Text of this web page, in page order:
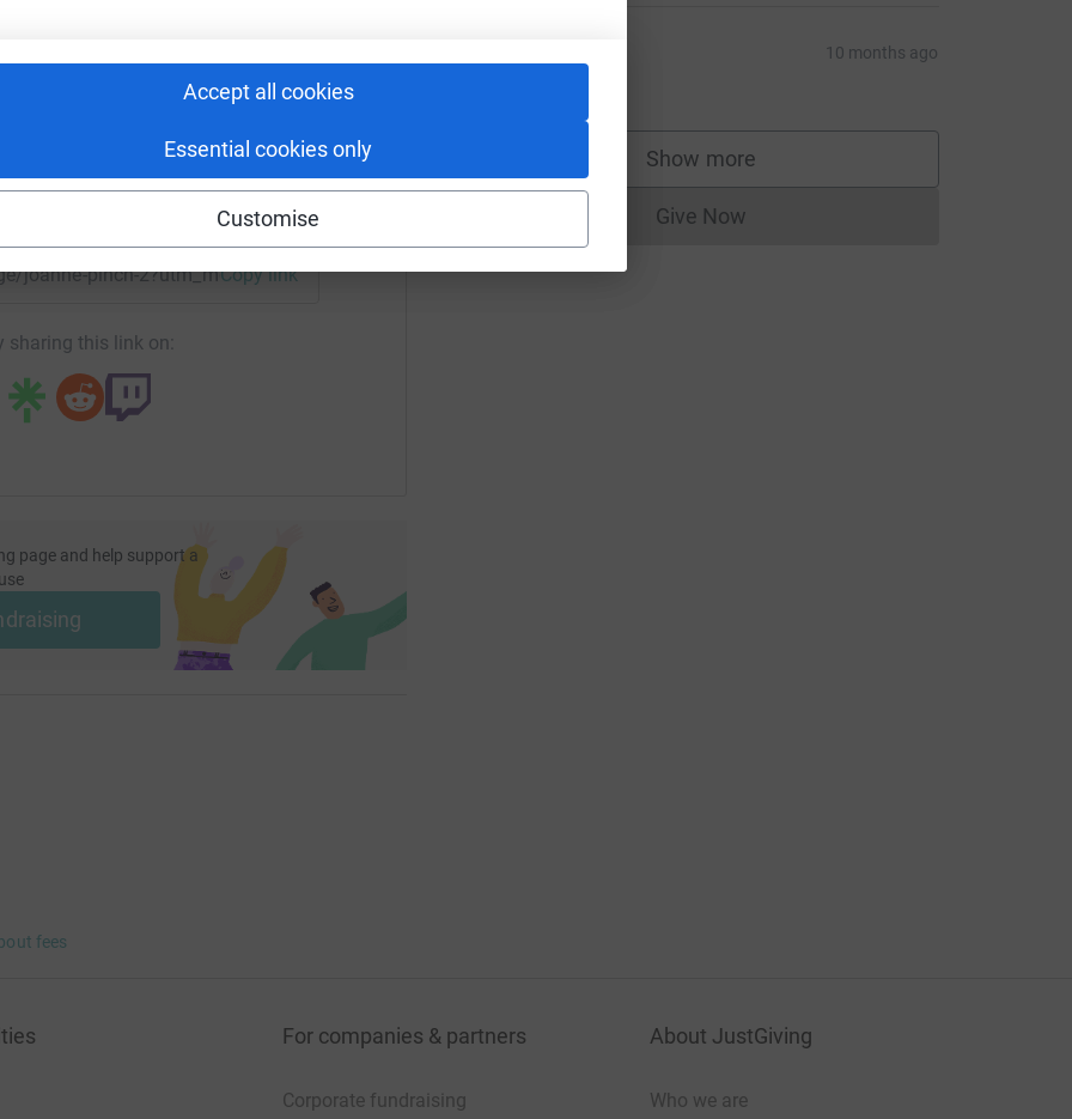
Accept all cookies
Essential cookies only
Customise
I would really appreciate any donation, no
page.
secure. Your details are safe with
emails. Once you donate, they'll send
efficient way to donate - saving time and
Pinch
could help raise up to 5x more in
to make it happen:
Email
joanne-pinch-2?utm_medium=FR&utm_source=CL
Copy link
sharing this link on:
page and help support a
S 10 months ago
Show more
supporters
Give NowDonations cannot currently be made
fees
For companies & partners
Corporate fundraising
About JustGiving
Who we are